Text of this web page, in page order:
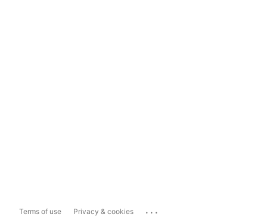
Terms of use Privacy & cookies ...